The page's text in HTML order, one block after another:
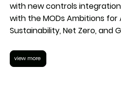
with new controls
with the MODs Ambitions for
Sustainability, Net Zero, and
view more